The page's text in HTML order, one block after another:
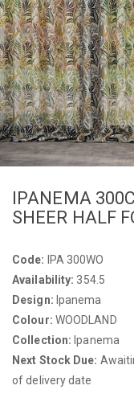
IPANEMA
SHEER HALF
Code: IPA 300WO
Availability: 354.5
Design: Ipanema
Colour: WOODLAND
Collection: Ipanema
Next Stock Due:
of delivery date